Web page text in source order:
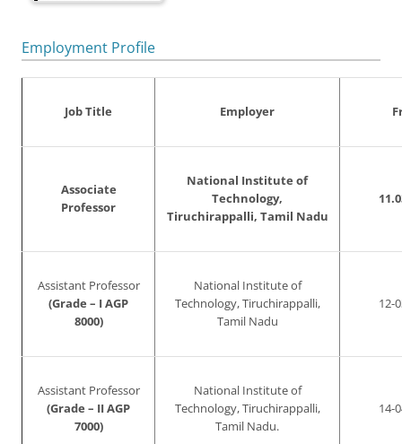
Employment Profile
Job Title Employer
Associate
Professor
National Institute of
Technology,
Tiruchirappalli, Tamil Nadu
Assistant Professor
(Grade – I AGP
8000)
National Institute of
Technology, Tiruchirappalli,
Tamil Nadu
12-
Assistant Professor
(Grade – II AGP
7000)
National Institute of
Technology, Tiruchirappalli,
Tamil Nadu.
14-